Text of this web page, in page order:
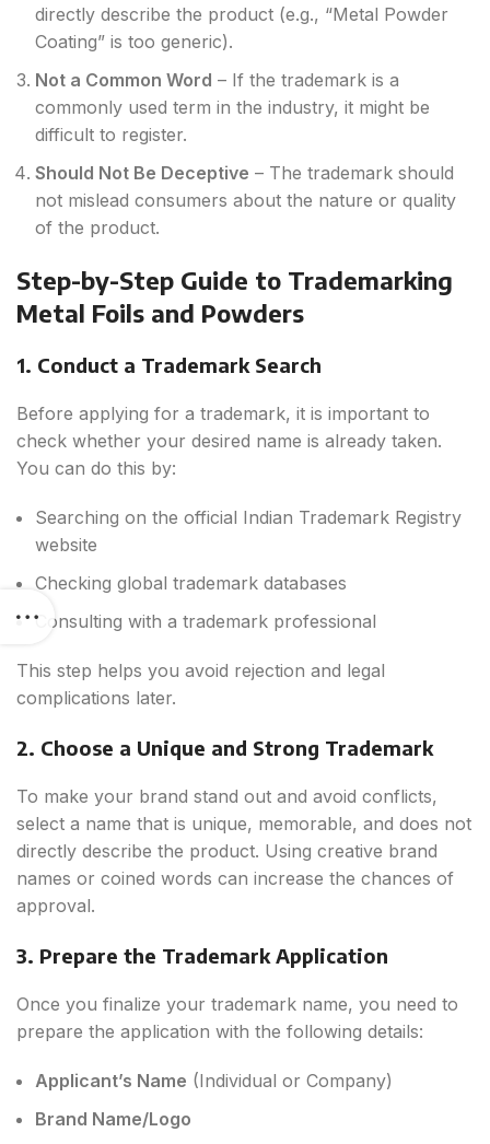
directly describe the product (e.g., “Metal Powder
Coating” is too generic).
Not a Common Word – If the trademark is a
commonly used term in the industry, it might be
difficult to register.
Should Not Be Deceptive – The trademark should
not mislead consumers about the nature or quality
of the product.
Step-by-Step Guide to Trademarking
Metal Foils and Powders
1. Conduct a Trademark Search
Before applying for a trademark, it is important to
check whether your desired name is already taken.
You can do this by:
Searching on the official Indian Trademark Registry
website
Checking global trademark databases
Consulting with a trademark professional
This step helps you avoid rejection and legal
complications later.
2. Choose a Unique and Strong Trademark
To make your brand stand out and avoid conflicts,
select a name that is unique, memorable, and does not
directly describe the product. Using creative brand
names or coined words can increase the chances of
approval.
3. Prepare the Trademark Application
Once you finalize your trademark name, you need to
prepare the application with the following details:
Applicant’s Name (Individual or Company)
Brand Name/Logo